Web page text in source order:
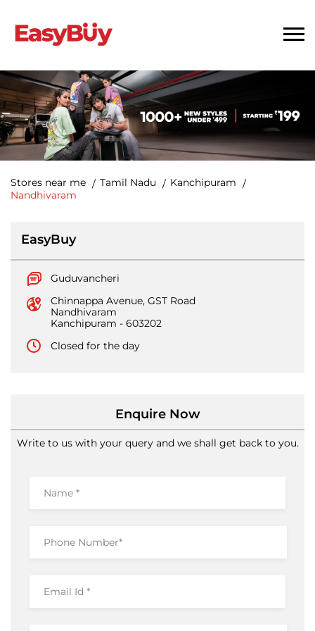
Stores near me Tamil Nadu
Kanchipuram
Nandhivaram
EasyBuy
Guduvancheri
Chinnappa Avenue, GST Road
Nandhivaram
Kanchipuram - 603202
Closed for the day
Enquire Now
Write to us with your query and we shall get back to you.